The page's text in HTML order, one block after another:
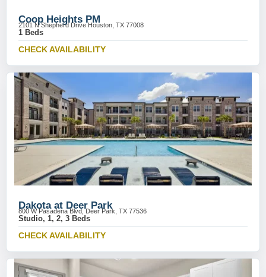
Coop Heights PM
2101 N Shepherd Drive Houston, TX 77008
1 Beds
CHECK AVAILABILITY
Dakota at Deer Park
800 W Pasadena Blvd, Deer Park, TX 77536
Studio, 1, 2, 3 Beds
CHECK AVAILABILITY